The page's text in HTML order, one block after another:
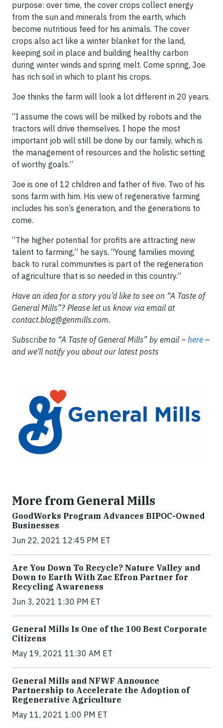
purpose: over time, the cover crops collect energy
from the sun and minerals from the earth, which
become nutritious feed for his animals. The cover
crops also act like a winter blanket for the land,
keeping soil in place and building healthy carbon
during winter winds and spring melt. Come spring, Joe
has rich soil in which to plant his crops.
Joe thinks the farm will look a lot different in 20 years.
“I assume the cows will be milked by robots and the
tractors will drive themselves. I hope the most
important job will still be done by our family, which is
the management of resources and the holistic setting
of worthy goals.”
Joe is one of 12 children and father of five. Two of his
sons farm with him. His view of regenerative farming
includes his son’s generation, and the generations to
come.
“The higher potential for profits are attracting new
talent to farming,” he says. “Young families moving
back to rural communities is part of the regeneration
of agriculture that is so needed in this country.”
Have an idea for a story you’d like to see on “A Taste of
General Mills”? Please let us know via email at
contact.blog@genmills.com.
Subscribe to “A Taste of General Mills” by email – here –
and we’ll notify you about our latest posts
More from General Mills
GoodWorks Program Advances BIPOC-Owned
Businesses
Jun 22, 2021 12:45 PM ET
Are You Down To Recycle? Nature Valley and
Down to Earth With Zac Efron Partner for
Recycling Awareness
Jun 3, 2021 1:30 PM ET
General Mills Is One of the 100 Best Corporate
Citizens
May 19, 2021 11:30 AM ET
General Mills and NFWF Announce
Partnership to Accelerate the Adoption of
Regenerative Agriculture
May 11, 2021 1:00 PM ET